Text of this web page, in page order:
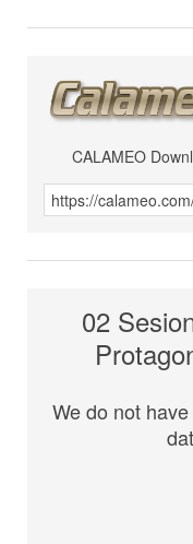
CALAMEO
02
We do not